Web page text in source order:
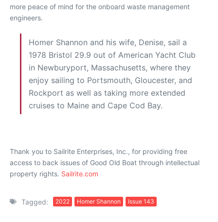
more peace of mind for the onboard waste management
engineers.
Homer Shannon and his wife, Denise, sail a
1978 Bristol 29.9 out of American Yacht Club
in Newburyport, Massachusetts, where they
enjoy sailing to Portsmouth, Gloucester, and
Rockport as well as taking more extended
cruises to Maine and Cape Cod Bay.
Thank you to Sailrite Enterprises, Inc., for providing free
access to back issues of Good Old Boat through intellectual
property rights. Sailrite.com
Tagged: 2022 Homer Shannon Issue 143